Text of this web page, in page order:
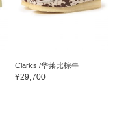
Clarks /华莱比棕牛
¥29,700